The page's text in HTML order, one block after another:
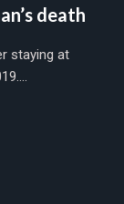
death
staying at